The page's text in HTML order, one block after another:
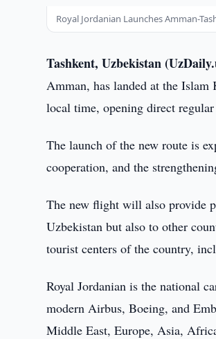
Royal Jordanian Launches Amman-
Tashkent, Uzbekistan
Amman, has landed at the
local time, opening direct
The launch of the new route is
cooperation, and the
The new flight will also provide
Uzbekistan but also to other
tourist centers of the country,
Royal Jordanian is the national
modern Airbus, Boeing, and
Middle East, Europe, Asia,